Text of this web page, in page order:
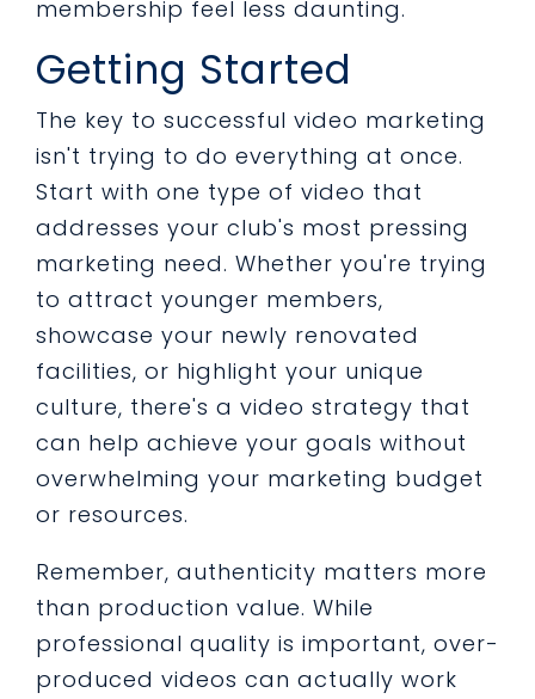
membership feel less daunting.
Getting Started
The key to successful video marketing
isn't trying to do everything at once.
Start with one type of video that
addresses your club's most pressing
marketing need. Whether you're trying
to attract younger members,
showcase your newly renovated
facilities, or highlight your unique
culture, there's a video strategy that
can help achieve your goals without
overwhelming your marketing budget
or resources.
Remember, authenticity matters more
than production value. While
professional quality is important, over-
produced videos can actually work